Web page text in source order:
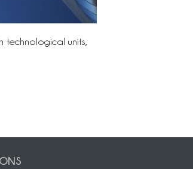
technological units,